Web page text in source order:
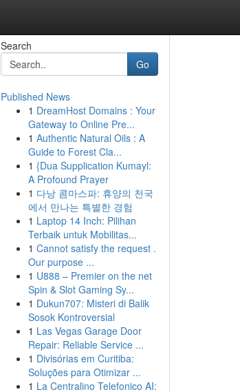
Search
Go
Published News
1 DreamHost Domains : Your
Gateway to Online Pre...
1 Authentic Natural Oils : A
Guide to Forest Cla...
1 {Dua Supplication Kumayl:
A Profound Prayer
1 다낭 콤마스파: 휴양의 천국
에서 만나는 특별한 경험
1 Laptop 14 Inch: Pilihan
Terbaik untuk Mobilitas...
1 Cannot satisfy the request .
Our purpose ...
1 U888 – Premier on the net
Spin & Slot Gaming Sy...
1 Dukun707: Misteri di Balik
Sosok Kontroversial
1 Las Vegas Garage Door
Repair: Reliable Service ...
1 Divisórias em Curitiba:
Soluções para Otimizar ...
1 La Centralino Telefonico AI: